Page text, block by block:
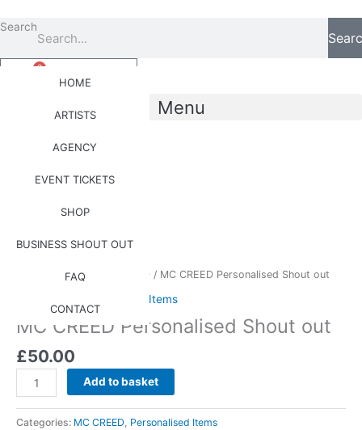
to
content
Search
HOME
ARTISTS
AGENCY
EVENT TICKETS
SHOP
BUSINESS SHOUT OUT
FAQ
CONTACT
£ 0.00
0
Basket
Menu
Artists MC CREED / MC CREED Personalised Shout out
Personalised Items
MC CREED Personalised Shout out
£50.00
CREED
Personalised
quantity
Add to basket
Categories: MC CREED, Personalised Items